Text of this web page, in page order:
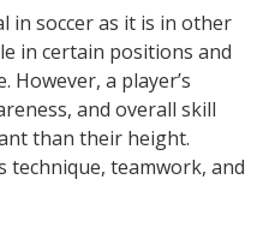
in soccer as it is in other
in certain positions and
However, a player’s
and overall skill
than their height.
technique, teamwork, and